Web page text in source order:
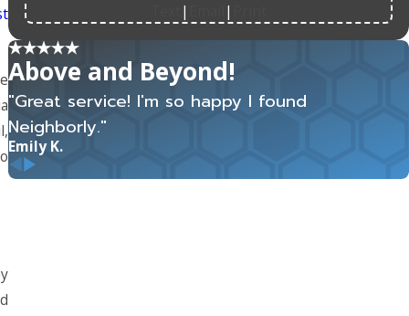
| |
Above and Beyond!
"Great service! I'm so happy I found
Neighborly."
Emily K.